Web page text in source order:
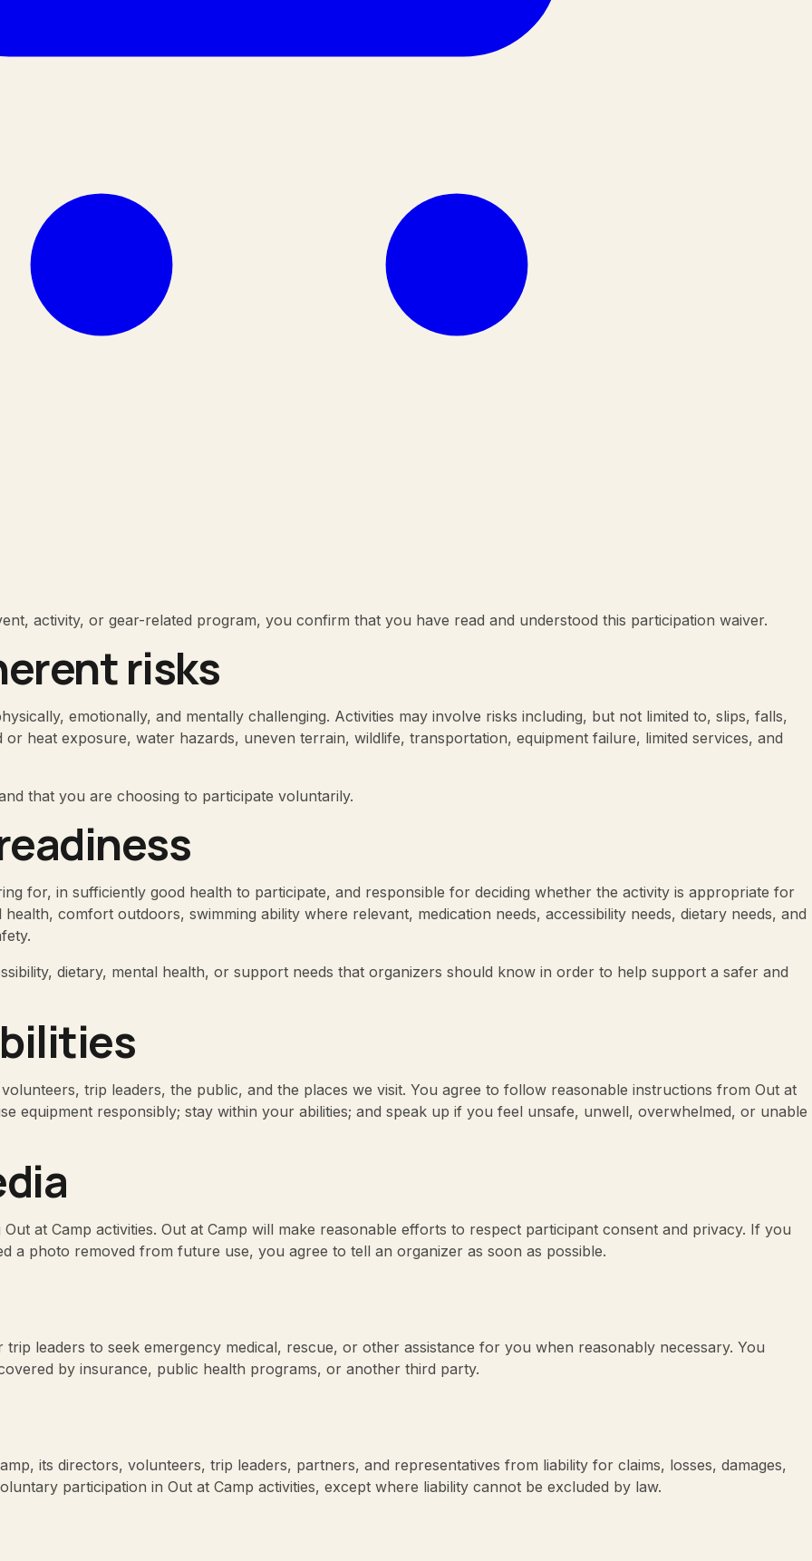
activity, or gear-related program, you confirm that you have read and understood this participation waiver.
risks
emotionally, and mentally challenging. Activities may involve risks including, but not limited to, slips, falls,
heat exposure, water hazards, uneven terrain, wildlife, transportation, equipment failure, limited services, and
that you are choosing to participate voluntarily.
for, in sufficiently good health to participate, and responsible for deciding whether the activity is appropriate for
comfort outdoors, swimming ability where relevant, medication needs, accessibility needs, dietary needs, and
dietary, mental health, or support needs that organizers should know in order to help support a safer and
trip leaders, the public, and the places we visit. You agree to follow reasonable instructions from Out at
equipment responsibly; stay within your abilities; and speak up if you feel unsafe, unwell, overwhelmed, or unable
at Camp activities. Out at Camp will make reasonable efforts to respect participant consent and privacy. If you
photo removed from future use, you agree to tell an organizer as soon as possible.
leaders to seek emergency medical, rescue, or other assistance for you when reasonably necessary. You
by insurance, public health programs, or another third party.
its directors, volunteers, trip leaders, partners, and representatives from liability for claims, losses, damages,
participation in Out at Camp activities, except where liability cannot be excluded by law.